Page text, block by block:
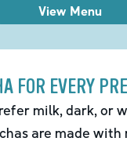
View Menu
FOR EVERY
milk, dark, or
are made with